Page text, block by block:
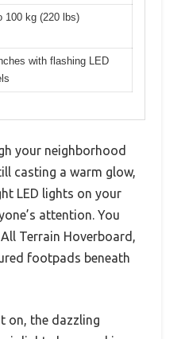
100 kg (220 lbs)
with flashing LED
your neighborhood
casting a warm glow,
LED lights on your
attention. You
Terrain Hoverboard,
footpads beneath
on, the dazzling